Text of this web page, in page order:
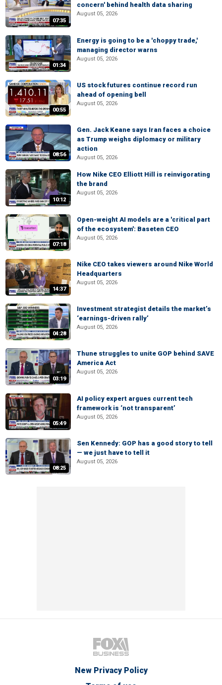
07:35
concern' behind health data sharing
August 05, 2026
01:34
Energy is going to be a 'choppy trade,'
managing director warns
August 05, 2026
00:55
US stock futures continue record run
ahead of opening bell
August 05, 2026
08:56
Gen. Jack Keane says Iran faces a choice
as Trump weighs diplomacy or military
action
August 05, 2026
10:12
How Nike CEO Elliott Hill is reinvigorating
the brand
August 05, 2026
07:18
Open-weight AI models are a 'critical part
of the ecosystem': Baseten CEO
August 05, 2026
14:37
Nike CEO takes viewers around Nike World
Headquarters
August 05, 2026
04:28
Investment strategist details the market’s
‘earnings-driven rally’
August 05, 2026
03:19
Thune struggles to unite GOP behind SAVE
America Act
August 05, 2026
05:49
AI policy expert argues current tech
framework is ‘not transparent’
August 05, 2026
08:25
Sen Kennedy: GOP has a good story to tell
— we just have to tell it
August 05, 2026
New Privacy Policy